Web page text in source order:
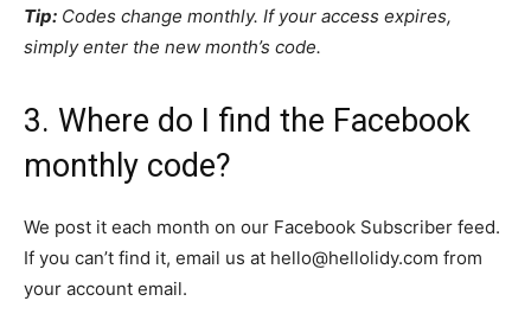
Tip: Codes change monthly. If your access expires,
simply enter the new month’s code.
3. Where do I find the Facebook
monthly code?
We post it each month on our Facebook Subscriber feed.
If you can’t find it, email us at hello@hellolidy.com from
your account email.